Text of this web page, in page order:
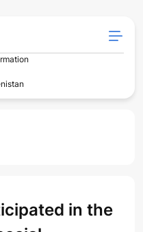
in the